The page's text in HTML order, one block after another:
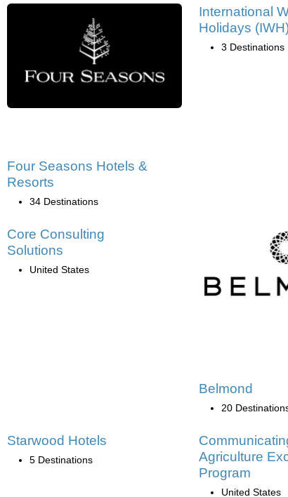
Four Seasons Hotels &
Resorts
34 Destinations
International
Holidays (IWH)
3 Destinations
Core Consulting
Solutions
United States
Belmond
20
Starwood Hotels
5 Destinations
Agriculture
Program
United States